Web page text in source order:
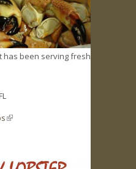
been serving fresh
(link is external)